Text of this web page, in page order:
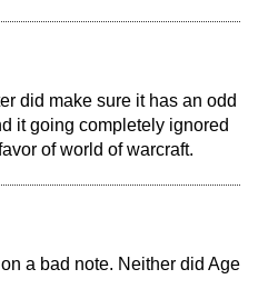
did make sure it has an odd
it going completely ignored
of world of warcraft.
a bad note. Neither did Age